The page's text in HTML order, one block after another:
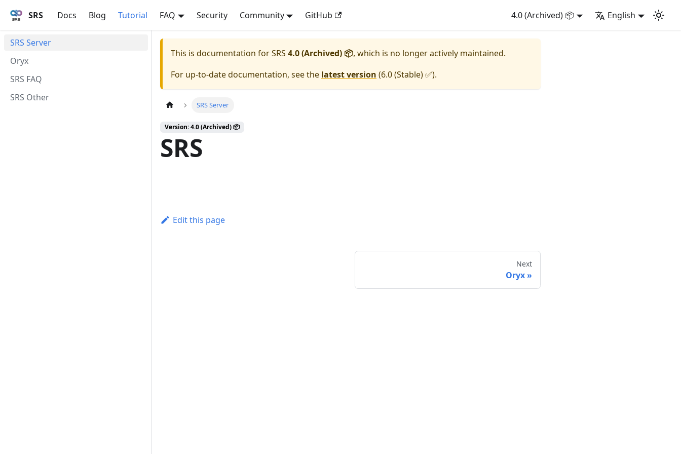
SRS Docs Blog Tutorial FAQ Security Community GitHub 4.0 (Archived) 📦 English
SRS Server
Oryx
SRS FAQ
SRS Other
This is documentation forSRS 4.0 (Archived) 📦, which is no longer actively maintained.
For up-to-date documentation, see the latest version (6.0 (Stable) ✅).
SRS Server
Version: 4.0 (Archived) 📦
SRS
Edit this page
Next
Oryx